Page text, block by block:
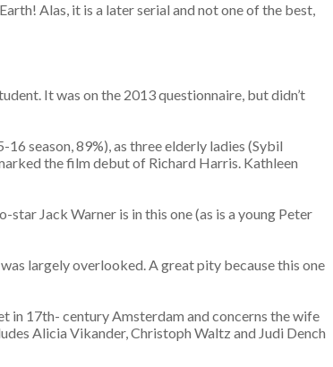
Alas, it is a later serial and not one of the best,
It was on the 2013 questionnaire, but didn’t
16 season, 89%), as three elderly ladies (Sybil
the film debut of Richard Harris. Kathleen
star Jack Warner is in this one (as is a young Peter
largely overlooked. A great pity because this one
in 17th- century Amsterdam and concerns the wife
Alicia Vikander, Christoph Waltz and Judi Dench